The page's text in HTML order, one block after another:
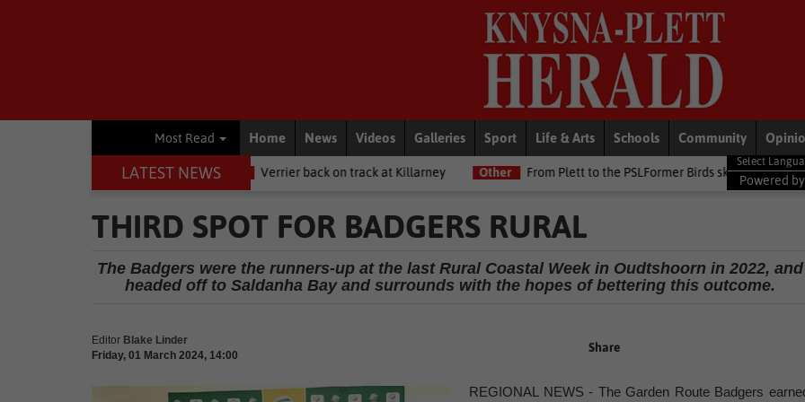
Most Read Home News Videos Galleries Sport Life & Arts Schools Community
LATEST NEWS
Other Verrier back on track at Killarney Other From Plett to the PSLFormer Birds skipper earns Betway Premiership
Powered by
THIRD SPOT FOR BADGERS RURAL
The Badgers were the runners-up at the last Rural Coastal Week in Oudtshoorn in 2022, and
headed off to Saldanha Bay and surrounds with the hopes of bettering this outcome.
Editor Blake Linder
Friday, 01 March 2024, 14:00
Share
REGIONAL NEWS - The Garden Route Badgers